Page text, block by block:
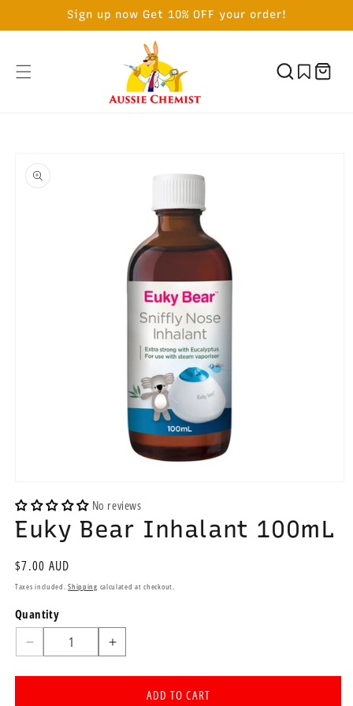
Sign up now Get 10% OFF your order!
Cart
PRODUCT
INFORMATION
media
1
in
modal
No reviews
Euky Bear Inhalant 100mL
Regular
price
$7.00 AUD
Taxes included.Shipping calculated at checkout.
Quantity
Quantity
Decrease
Increase
ADD TO CART